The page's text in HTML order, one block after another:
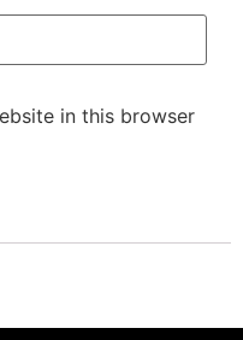
in this browser